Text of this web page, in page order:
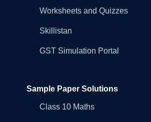
Worksheets and Quizzes
Skillistan
GST Simulation Portal
Sample Paper Solutions
Class 10 Maths